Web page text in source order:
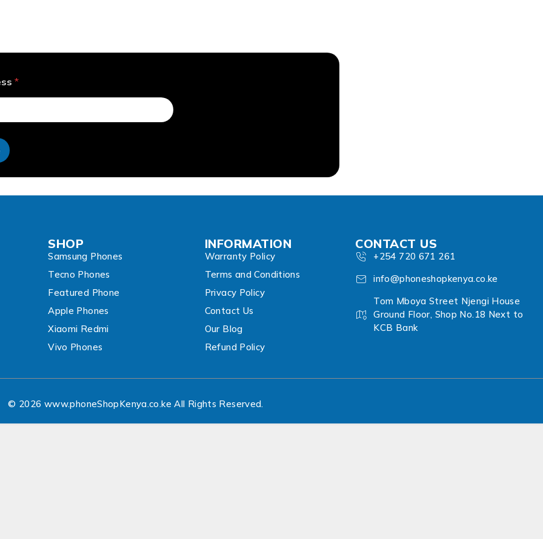
*
SHOP
Samsung Phones
Tecno Phones
Featured Phone
Apple Phones
Xiaomi Redmi
Vivo Phones
INFORMATION
Warranty Policy
Terms and Conditions
Privacy Policy
Contact Us
Our Blog
Refund Policy
CONTACT US
+254 720 671 261
info@phoneshopkenya.co.ke
Tom Mboya Street Njengi House
Ground Floor, Shop No.18 Next to
KCB Bank
© 2026 www.phoneShopKenya.co.ke All Rights Reserved.